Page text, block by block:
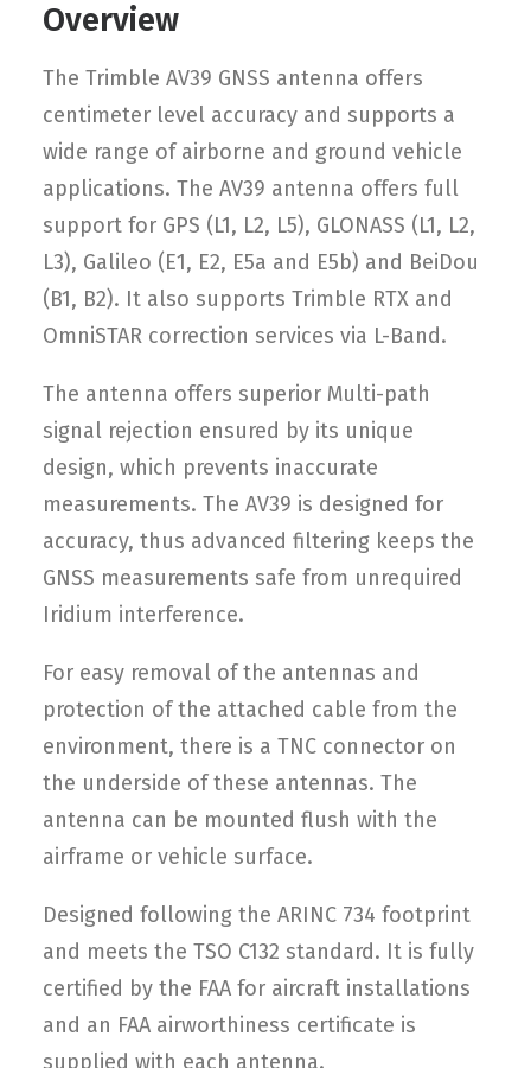
Overview
The Trimble AV39 GNSS antenna offers
centimeter level accuracy and supports a
wide range of airborne and ground vehicle
applications. The AV39 antenna offers full
support for GPS (L1, L2, L5), GLONASS (L1, L2,
L3), Galileo (E1, E2, E5a and E5b) and BeiDou
(B1, B2). It also supports Trimble RTX and
OmniSTAR correction services via L-Band.
The antenna offers superior Multi-path
signal rejection ensured by its unique
design, which prevents inaccurate
measurements. The AV39 is designed for
accuracy, thus advanced filtering keeps the
GNSS measurements safe from unrequired
Iridium interference.
For easy removal of the antennas and
protection of the attached cable from the
environment, there is a TNC connector on
the underside of these antennas. The
antenna can be mounted flush with the
airframe or vehicle surface.
Designed following the ARINC 734 footprint
and meets the TSO C132 standard. It is fully
certified by the FAA for aircraft installations
and an FAA airworthiness certificate is
supplied with each antenna.